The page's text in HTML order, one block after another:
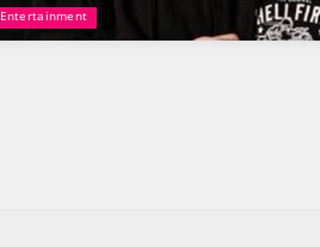
Entertainment